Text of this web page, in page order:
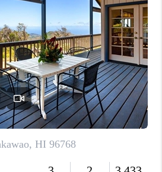
LOVE IT
SOLD
WHO WE ARE
BLOG
CAREERS